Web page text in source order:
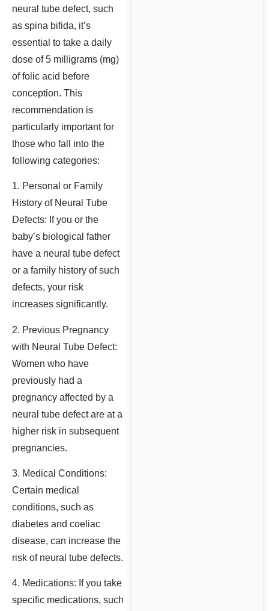
neural tube defect, such
as spina bifida, it’s
essential to take a daily
dose of 5 milligrams (mg)
of folic acid before
conception. This
recommendation is
particularly important for
those who fall into the
following categories:
1. Personal or Family
History of Neural Tube
Defects: If you or the
baby’s biological father
have a neural tube defect
or a family history of such
defects, your risk
increases significantly.
2. Previous Pregnancy
with Neural Tube Defect:
Women who have
previously had a
pregnancy affected by a
neural tube defect are at a
higher risk in subsequent
pregnancies.
3. Medical Conditions:
Certain medical
conditions, such as
diabetes and coeliac
disease, can increase the
risk of neural tube defects.
4. Medications: If you take
specific medications, such